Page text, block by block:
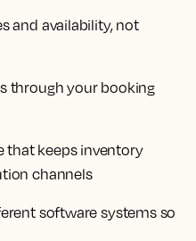
and availability, not
through your booking
that keeps inventory
channels
software systems so